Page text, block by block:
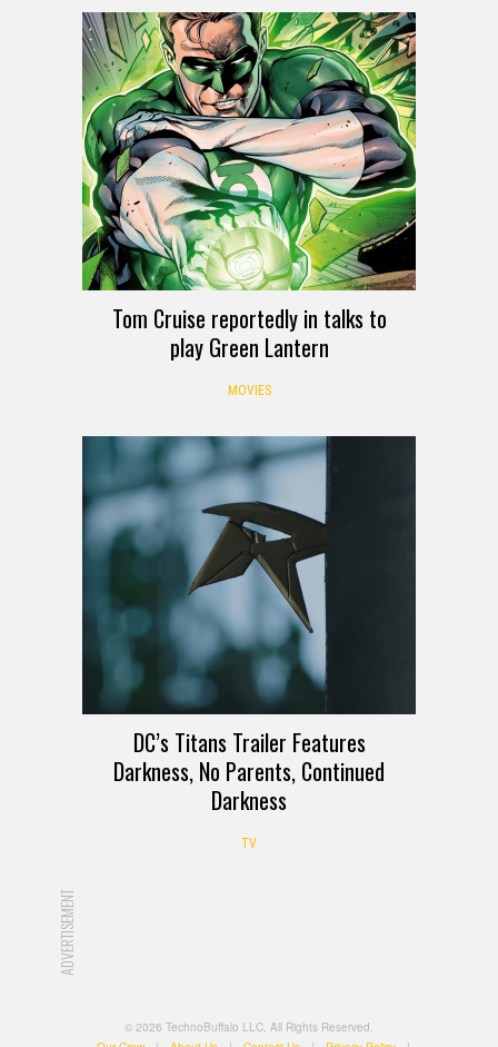
Tom Cruise reportedly in talks to
play Green Lantern
MOVIES
DC’s Titans Trailer Features
Darkness, No Parents, Continued
Darkness
TV
ADVERTISEMENT
© 2026 TechnoBuffalo LLC. All Rights Reserved.